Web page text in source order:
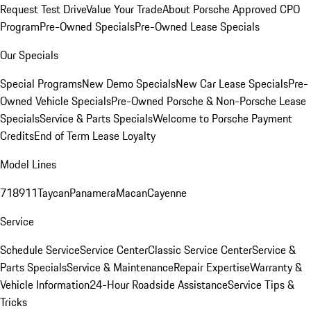
Request Test DriveValue Your TradeAbout Porsche Approved CPO
ProgramPre-Owned SpecialsPre-Owned Lease Specials
Our Specials
Special ProgramsNew Demo SpecialsNew Car Lease SpecialsPre-
Owned Vehicle SpecialsPre-Owned Porsche & Non-Porsche Lease
SpecialsService & Parts SpecialsWelcome to Porsche Payment
CreditsEnd of Term Lease Loyalty
Model Lines
718911TaycanPanameraMacanCayenne
Service
Schedule ServiceService CenterClassic Service CenterService &
Parts SpecialsService & MaintenanceRepair ExpertiseWarranty &
Vehicle Information24-Hour Roadside AssistanceService Tips &
Tricks